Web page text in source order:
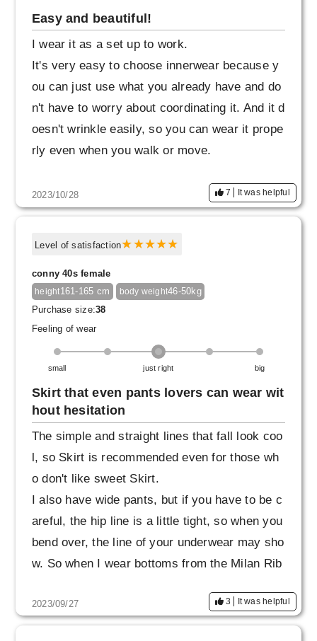
Easy and beautiful!
I wear it as a set up to work.
It's very easy to choose innerwear because y
ou can just use what you already have and do
n't have to worry about coordinating it. And it d
oesn't wrinkle easily, so you can wear it prope
rly even when you walk or move.
2023/10/28 7 It was helpful
Level of satisfaction
conny 40s female
height161-165 cm body weight46-50kg
Purchase size:38
Feeling of wear
small just right big
Skirt that even pants lovers can wear wit
hout hesitation
The simple and straight lines that fall look coo
l, so Skirt is recommended even for those wh
o don't like sweet Skirt.
I also have wide pants, but if you have to be c
areful, the hip line is a little tight, so when you
bend over, the line of your underwear may sho
w. So when I wear bottoms from the Milan Rib
Also, this is completely my mistake.
2023/09/27 3 It was helpful